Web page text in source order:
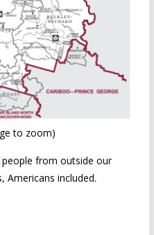
to zoom)
from outside our
Americans included.